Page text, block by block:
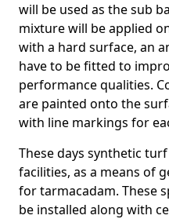
will be used as the sub
mixture will be applied
with a hard surface, an
have to be fitted to
performance qualities.
are painted onto the
with line markings for
These days synthetic
facilities, as a means of
for tarmacadam. These
be installed along with